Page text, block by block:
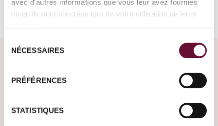
avec d'autres informations que vous leur avez fournies
ou qu'ils ont collectées lors de votre utilisation de leurs
NÉCESSAIRES
PRÉFÉRENCES
STATISTIQUES
Other escape promises